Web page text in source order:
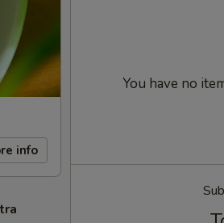
info
You have no